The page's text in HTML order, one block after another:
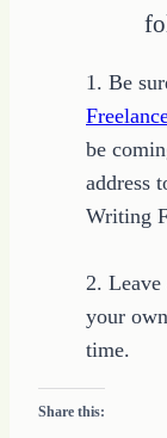
1. Be
be
address
Writing
2.
your
time.
Share this: